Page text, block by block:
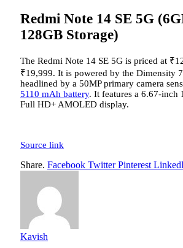
Redmi Note 14 SE 5G
128GB Storage)
The Redmi Note 14 SE 5G is priced at ₹
₹19,999. It is powered by the Dimensity
headlined by a 50MP primary camera
5110 mAh battery. It features a 6.67-inch
Full HD+ AMOLED display.
Source link
Share. Facebook Twitter Pinterest
Kavish